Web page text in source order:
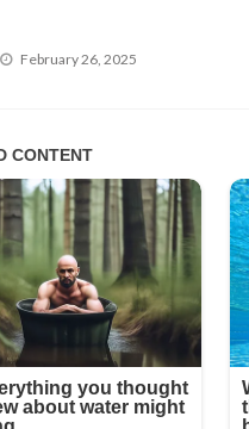
Posted
February 26, 2025